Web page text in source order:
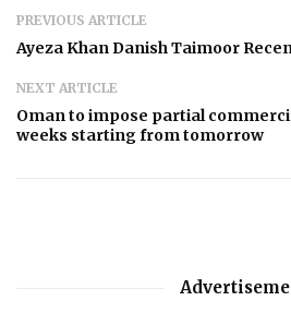
PREVIOUS ARTICLE
Ayeza Khan Danish Taimoor
NEXT ARTICLE
Oman to impose partial
weeks starting from tomorrow